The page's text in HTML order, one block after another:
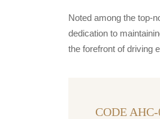
Noted among the top-
dedication to
the forefront of driving
CODE